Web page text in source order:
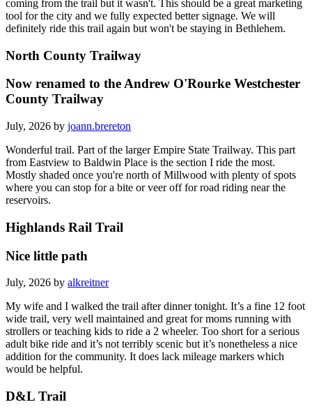
coming from the trail but it wasn't. This should be a great marketing
tool for the city and we fully expected better signage. We will
definitely ride this trail again but won't be staying in Bethlehem.
North County Trailway
Now renamed to the Andrew O'Rourke Westchester
County Trailway
July, 2026 by joann.brereton
Wonderful trail. Part of the larger Empire State Trailway. This part
from Eastview to Baldwin Place is the section I ride the most.
Mostly shaded once you're north of Millwood with plenty of spots
where you can stop for a bite or veer off for road riding near the
reservoirs.
Highlands Rail Trail
Nice little path
July, 2026 by alkreitner
My wife and I walked the trail after dinner tonight. It’s a fine 12 foot
wide trail, very well maintained and great for moms running with
strollers or teaching kids to ride a 2 wheeler. Too short for a serious
adult bike ride and it’s not terribly scenic but it’s nonetheless a nice
addition for the community. It does lack mileage markers which
would be helpful.
D&L Trail